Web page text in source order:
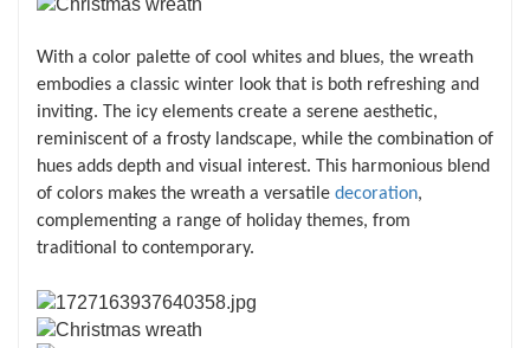
With a color palette of cool whites and blues, the wreath
embodies a classic winter look that is both refreshing and
inviting. The icy elements create a serene aesthetic,
reminiscent of a frosty landscape, while the combination of
hues adds depth and visual interest. This harmonious blend
of colors makes the wreath a versatile decoration,
complementing a range of holiday themes, from
traditional to contemporary.